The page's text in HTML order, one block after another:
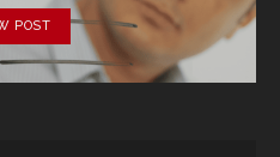
POST